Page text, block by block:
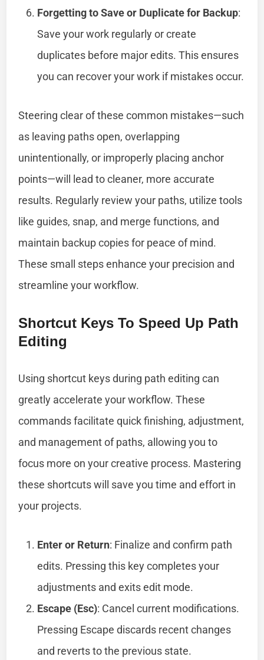
Forgetting to Save or Duplicate for Backup:
Save your work regularly or create
duplicates before major edits. This ensures
you can recover your work if mistakes occur.
Steering clear of these common mistakes—such
as leaving paths open, overlapping
unintentionally, or improperly placing anchor
points—will lead to cleaner, more accurate
results. Regularly review your paths, utilize tools
like guides, snap, and merge functions, and
maintain backup copies for peace of mind.
These small steps enhance your precision and
streamline your workflow.
Shortcut Keys To Speed Up Path
Editing
Using shortcut keys during path editing can
greatly accelerate your workflow. These
commands facilitate quick finishing, adjustment,
and management of paths, allowing you to
focus more on your creative process. Mastering
these shortcuts will save you time and effort in
your projects.
Enter or Return: Finalize and confirm path
edits. Pressing this key completes your
adjustments and exits edit mode.
Escape (Esc): Cancel current modifications.
Pressing Escape discards recent changes
and reverts to the previous state.